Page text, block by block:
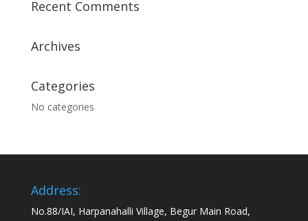
Recent Comments
Archives
Categories
No categories
Address:
No.88/IAI, Harpanahalli Village, Begur Main Road,